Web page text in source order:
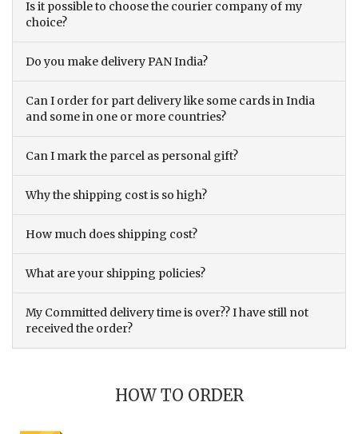
Is it possible to choose the courier company of my
choice?
Do you make delivery PAN India?
Can I order for part delivery like some cards in India
and some in one or more countries?
Can I mark the parcel as personal gift?
Why the shipping cost is so high?
How much does shipping cost?
What are your shipping policies?
My Committed delivery time is over?? I have still not
received the order?
HOW TO ORDER